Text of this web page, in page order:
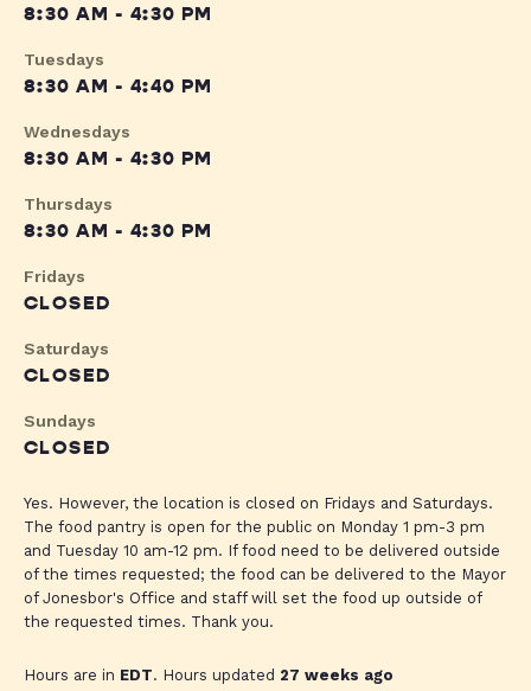
8:30 AM - 4:30 PM
Tuesdays
8:30 AM - 4:40 PM
Wednesdays
8:30 AM - 4:30 PM
Thursdays
8:30 AM - 4:30 PM
Fridays
CLOSED
Saturdays
CLOSED
Sundays
CLOSED
Yes. However, the location is closed on Fridays and Saturdays.
The food pantry is open for the public on Monday 1 pm-3 pm
and Tuesday 10 am-12 pm. If food need to be delivered outside
of the times requested; the food can be delivered to the Mayor
of Jonesbor's Office and staff will set the food up outside of
the requested times. Thank you.
Hours are in EDT. Hours updated 27 weeks ago